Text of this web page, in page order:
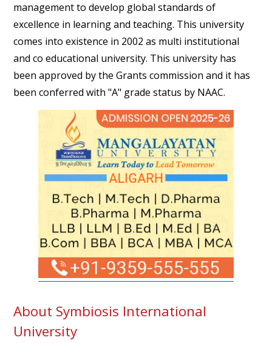
management to develop global standards of
excellence in learning and teaching. This university
comes into existence in 2002 as multi institutional
and co educational university. This university has
been approved by the Grants commission and it has
been conferred with "A" grade status by NAAC.
About Symbiosis International
University